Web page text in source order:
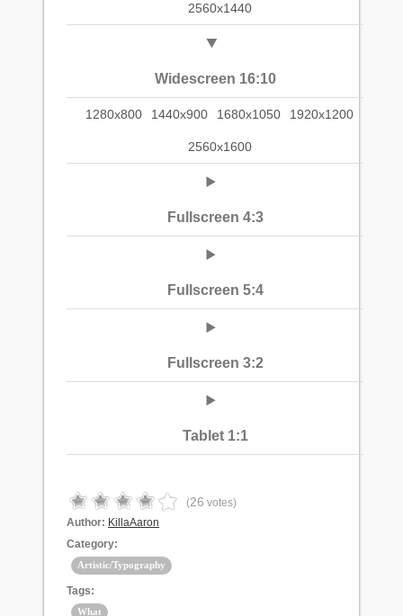
2560x1440
Widescreen 16:10
1280x800 1440x900 1680x1050 1920x1200
2560x1600
Fullscreen 4:3
Fullscreen 5:4
Fullscreen 3:2
Tablet 1:1
(26 votes)
Author: KillaAaron
Category:
Artistic/Typography
Tags:
What